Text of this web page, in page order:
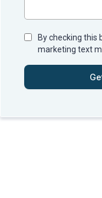
By checking this
marketing text